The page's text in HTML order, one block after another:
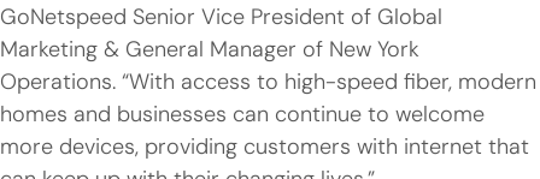
GoNetspeed Senior Vice President of Global
Marketing & General Manager of New York
Operations. “With access to high-speed fiber, modern
homes and businesses can continue to welcome
more devices, providing customers with internet that